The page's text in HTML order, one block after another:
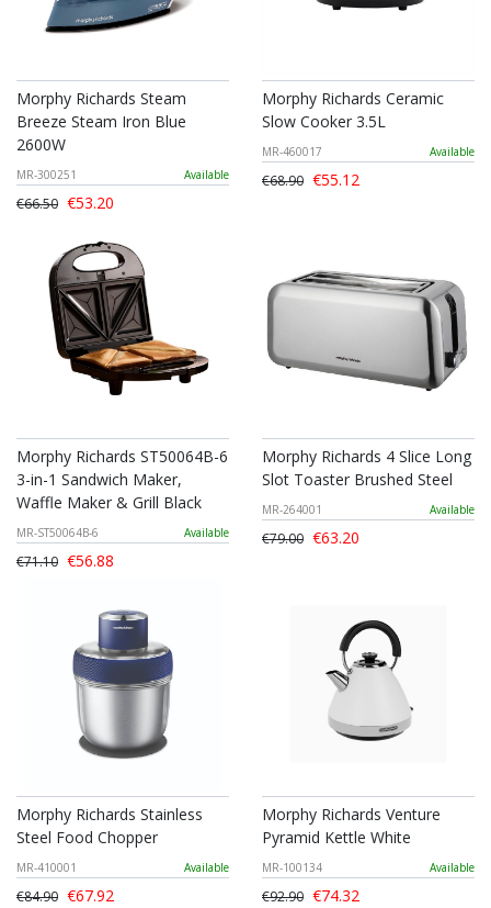
Morphy Richards Steam
Breeze Steam Iron Blue
2600W
MR-300251 Available
€66.50 €53.20
Morphy Richards Ceramic
Slow Cooker 3.5L
MR-460017 Available
€68.90 €55.12
Morphy Richards ST50064B-6
3-in-1 Sandwich Maker,
Waffle Maker & Grill Black
MR-ST50064B-6 Available
€71.10 €56.88
Morphy Richards 4 Slice Long
Slot Toaster Brushed Steel
MR-264001 Available
€79.00 €63.20
Morphy Richards Stainless
Steel Food Chopper
MR-410001 Available
€84.90 €67.92
Morphy Richards Venture
Pyramid Kettle White
MR-100134 Available
€92.90 €74.32